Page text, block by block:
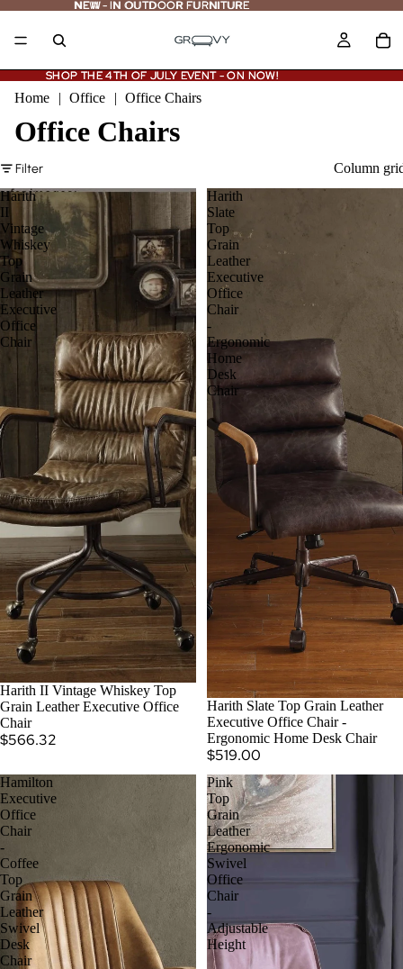
NEW-IN OUTDOOR FURNITURE
NEW - IN OUTDOOR FURNITURE
SHOP THE 4TH OF JULY EVENT - ON NOW!
SHOP THE 4TH OF JULY EVENT - ON NOW!
Home | Office | Office Chairs
Office Chairs
Filter
Column
Harith
II
Vintage
Whiskey
Top
Grain
Leather
Executive
Office
Chair
SOLD OUT
Harith II Vintage Whiskey Top
Grain Leather Executive Office
Chair
$566.32
Harith
Slate
Top
Grain
Leather
Executive
Office
Chair
-
Ergonomic
Home
Desk
Chair
Harith Slate Top Grain Leather
Executive Office Chair -
Ergonomic Home Desk Chair
$519.00
Hamilton
Executive
Office
Chair
-
Coffee
Top
Grain
Leather
Swivel
Desk
Chair
Pink
Top
Grain
Leather
Ergonomic
Swivel
Office
Chair
-
Adjustable
Height